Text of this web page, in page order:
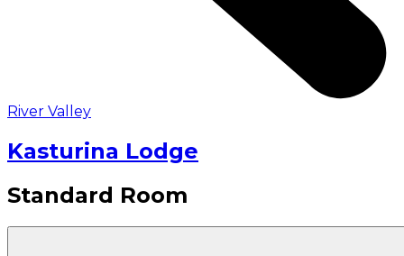
River Valley
Kasturina Lodge
Standard Room